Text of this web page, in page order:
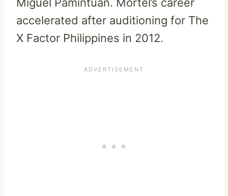
accelerated after auditioning for The
X Factor Philippines in 2012.